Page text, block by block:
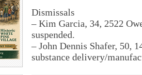
Dismissals
– Kim Garcia, 34, 2522
suspended.
– John Dennis Shafer, 50,
substance delivery/